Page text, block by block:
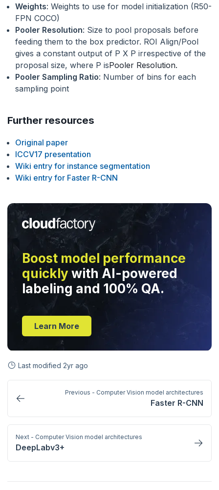
Weights: Weights to use for model initialization (R50-
FPN COCO)
Pooler Resolution: Size to pool proposals before
feeding them to the box predictor. ROI Align/Pool
gives a constant output of P X P irrespective of the
proposal size, where P isPooler Resolution.
Pooler Sampling Ratio: Number of bins for each
sampling point
Further resources
Original paper
ICCV17 presentation
Wiki entry for instance segmentation
Wiki entry for Faster R-CNN
Boost model performance
quicklywith AI-powered
labeling and 100% QA.
Learn More
Last modified 2yr ago
Previous - Computer Vision model architectures
Faster R-CNN
Next - Computer Vision model architectures
DeepLabv3+